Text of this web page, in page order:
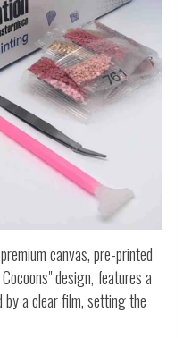
canvas, pre-printed
design, features a
a clear film, setting the